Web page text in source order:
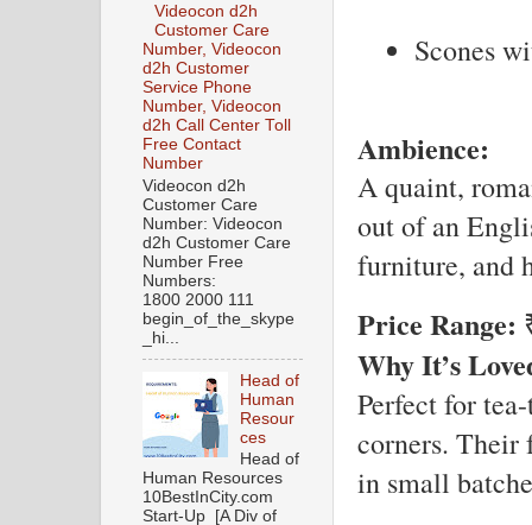
Scones
Ambience:
A quaint,
out of an
furniture, and
Price Range:
Why It’s
Perfect for
corners. Their
in small
Videocon d2h
Customer Care
Number, Videocon
d2h Customer
Service Phone
Number, Videocon
d2h Call Center Toll
Free Contact
Number
Videocon d2h
Customer Care
Number: Videocon
d2h Customer Care
Number Free
Numbers:
1800 2000 111
begin_of_the_skype
_hi...
Head of
Human
Resour
ces
Head of
Human Resources
10BestInCity.com
Start-Up [A Div of